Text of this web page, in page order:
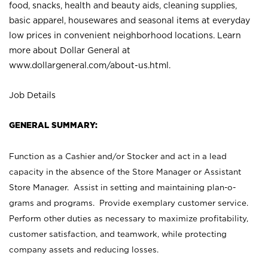
food, snacks, health and beauty aids, cleaning supplies,
basic apparel, housewares and seasonal items at everyday
low prices in convenient neighborhood locations. Learn
more about Dollar General at
www.dollargeneral.com/about-us.html .
Job Details
GENERAL SUMMARY:
Function as a Cashier and/or Stocker and act in a lead
capacity in the absence of the Store Manager or Assistant
Store Manager. Assist in setting and maintaining plan-o-
grams and programs. Provide exemplary customer service.
Perform other duties as necessary to maximize profitability,
customer satisfaction, and teamwork, while protecting
company assets and reducing losses.